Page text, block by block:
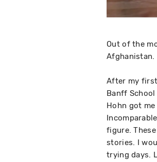
Out of the
Afghanistan.
After my
Banff
Hohn got
figure.
stories. I
trying days.